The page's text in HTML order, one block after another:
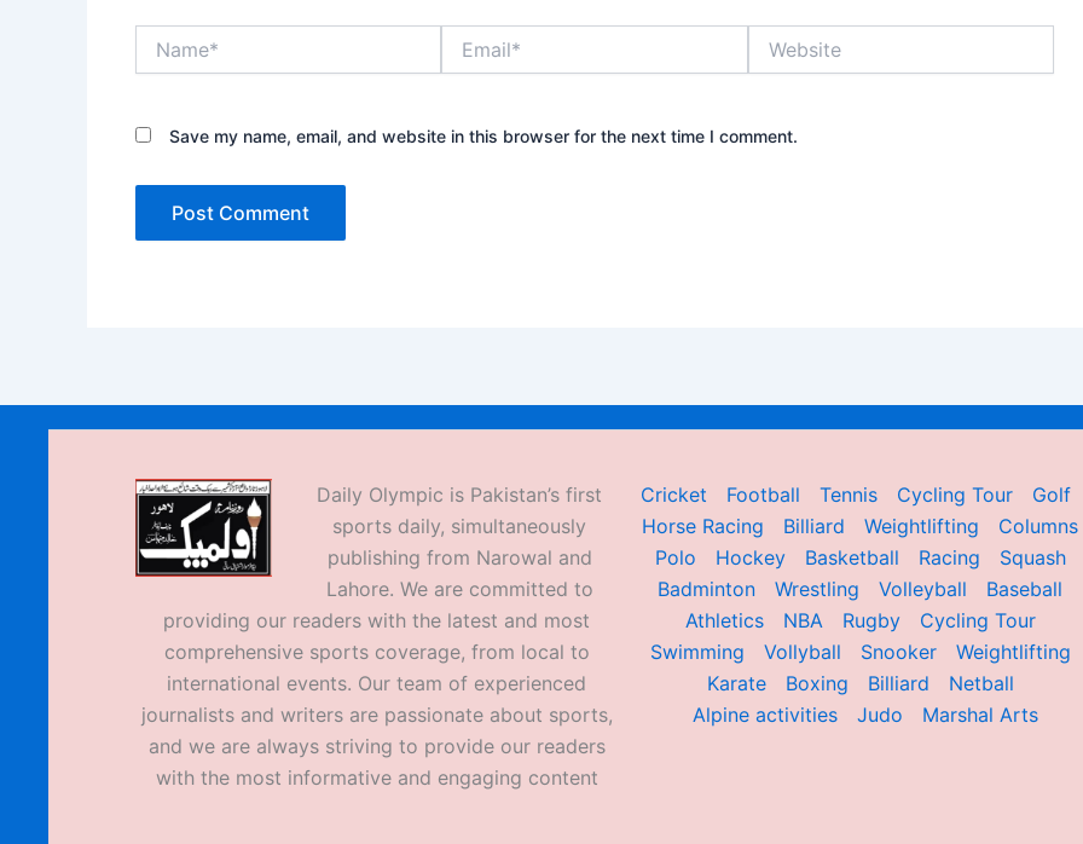
Save my name, email, and website in this browser for the next time I comment.
Daily Olympic is Pakistan’s first
sports daily, simultaneously
publishing from Narowal and
Lahore. We are committed to
providing our readers with the latest and most
comprehensive sports coverage, from local to
international events. Our team of experienced
journalists and writers are passionate about sports,
and we are always striving to provide our readers
with the most informative and engaging content
Cricket Football Tennis Cycling Tour
Golf
Horse Racing
Billiard Weightlifting
Columns
Polo
Hockey Basketball Racing
Squash
Badminton
Wrestling Volleyball
Baseball
Athletics
NBA Rugby
Cycling Tour
Swimming
Vollyball Snooker
Weightlifting
Karate
Boxing Billiard
Netball
Alpine activities
Judo Marshal Arts